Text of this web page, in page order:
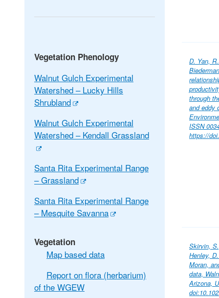
Vegetation Phenology
Walnut Gulch Experimental
Watershed – Lucky Hills
Shrubland
Walnut Gulch Experimental
Watershed – Kendall Grassland
Santa Rita Experimental Range
– Grassland
Santa Rita Experimental Range
– Mesquite Savanna
D. Yan,
through
and eddy
ISSN
https://
Vegetation
Map based data
Report on flora (herbarium)
of the WGEW
Skirvin,
Henley,
Moran,
data,
Arizona,